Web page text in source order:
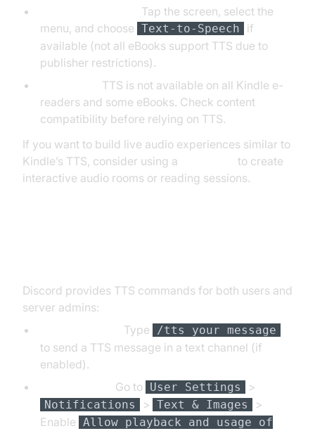
Tap the screen, select the
menu, and choose Text-to-Speech
if
available (not all eBooks support TTS due to
publisher restrictions).
TTS is not available on all Kindle e-
readers and some eBooks. Check content
compatibility before relying on TTS.
If you want to build live audio experiences similar to
Kindle’s TTS, consider using a
to create
interactive audio rooms or reading sessions.
Discord provides TTS commands for both users and
server admins:
Type /tts your message
to send a TTS message in a text channel (if
enabled).
Go to User Settings >
Notifications > Text & Images
>
Enable Allow playback and usage of